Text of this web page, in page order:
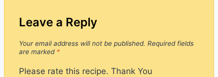
Leave a Reply
Your email address will not be published. Required fields
are marked *
Please rate this recipe. Thank You